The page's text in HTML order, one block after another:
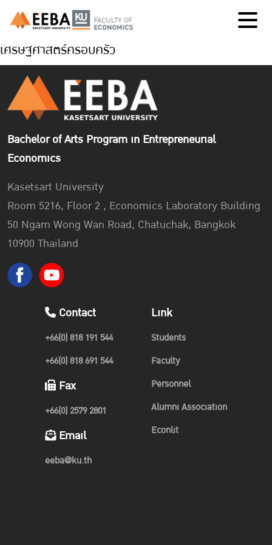
เศรษฐศาสตร์ครอบครัว
Bachelor of Arts Program in Entrepreneurial
Economics
Kasetsart University
Room 5216, Floor 2 , Economics Laboratory Building
50 Ngam Wong Wan Road, Chatuchak, Bangkok
10900 Thailand
Contact
+66(0) 818 191 544
+66(0) 818 691 544
Fax
+66(0) 2579 2801
Email
eeba@ku.th
Link
Students
Faculty
Personnel
Alumni Association
Econlit